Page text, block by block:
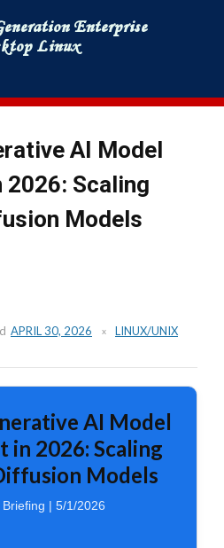
to
content
AI Model
2026: Scaling
Models
APRIL 30, 2026 LINUX/UNIX
AI Model
in 2026: Scaling
Models
Briefing | 5/1/2026